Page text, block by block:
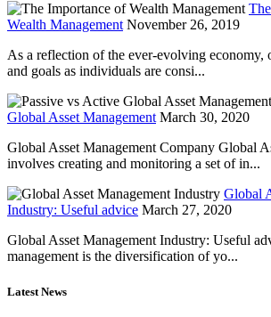
Wealth Management November 26, 2019
As a reflection of the ever-evolving economy,
and goals as individuals are consi...
Global Asset Management March 30, 2020
Global Asset Management Company Global
involves creating and monitoring a set of in...
Global
Industry: Useful advice March 27, 2020
Global Asset Management Industry: Useful
management is the diversification of yo...
Latest News